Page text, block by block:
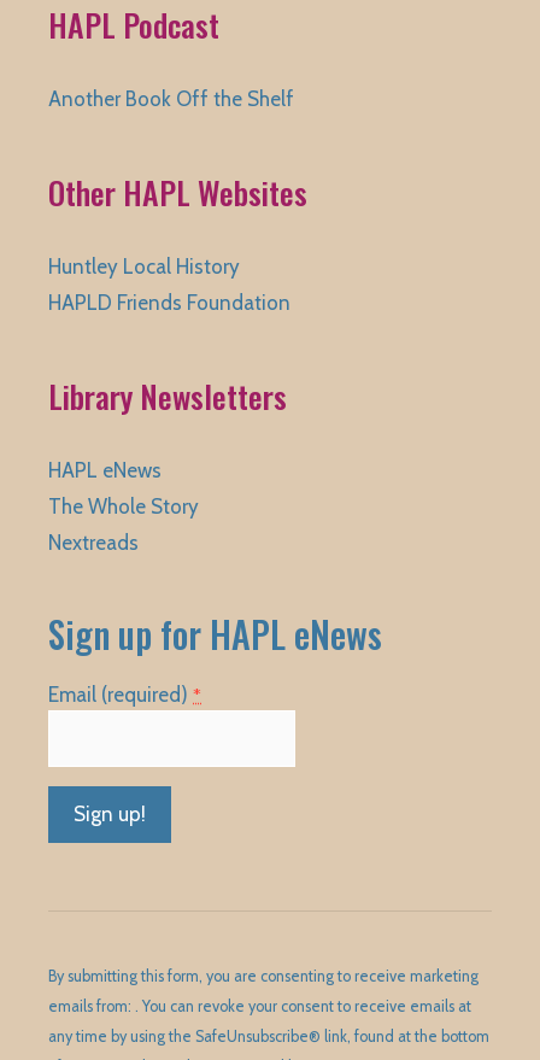
HAPL Podcast
Another Book Off the Shelf
Other HAPL Websites
Huntley Local History
HAPLD Friends Foundation
Library Newsletters
HAPL eNews
The Whole Story
Nextreads
Sign up for HAPL eNews
Email (required) *
Please
leave
this
By submitting this form, you are consenting to receive marketing
emails from: . You can revoke your consent to receive emails at
any time by using the SafeUnsubscribe® link, found at the bottom